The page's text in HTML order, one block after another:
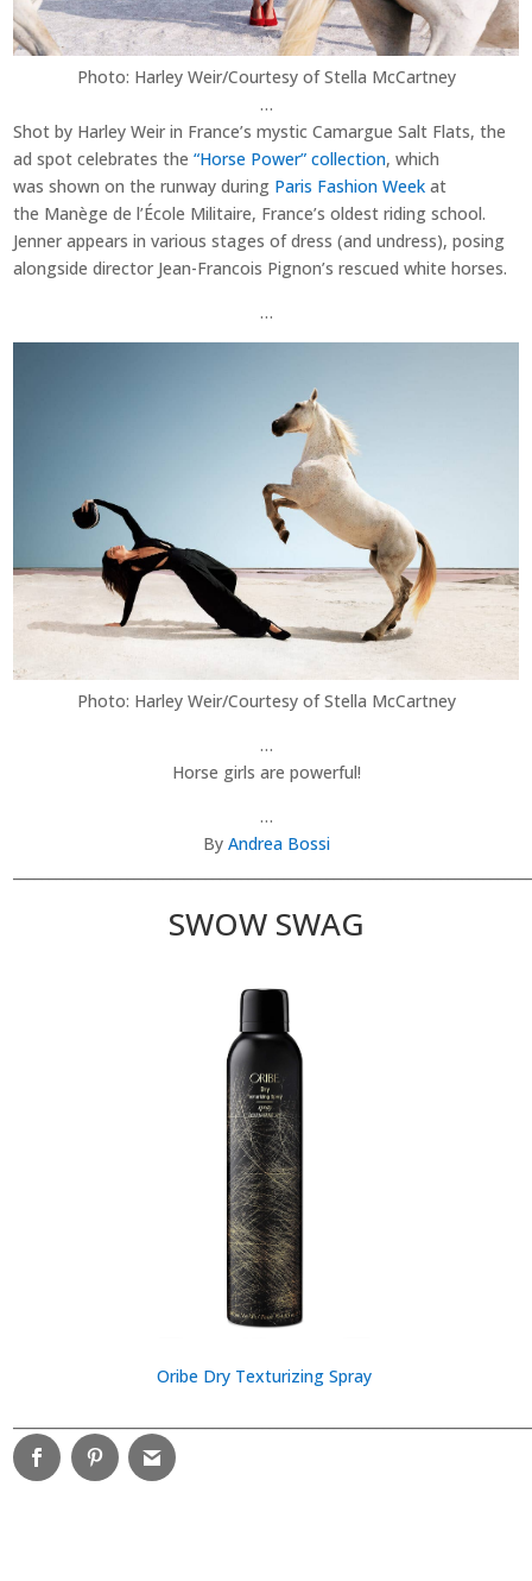
Photo: Harley Weir/Courtesy of Stella McCartney
…
Shot by Harley Weir in France’s mystic Camargue Salt Flats, the
ad spot celebrates the“Horse Power” collection, which
was shown on the runway during Paris Fashion Week at
the Manège de l’École Militaire, France’s oldest riding school.
Jenner appears in various stages of dress (and undress), posing
alongside director Jean-Francois Pignon’s rescued white horses.
…
Photo: Harley Weir/Courtesy of Stella McCartney
…
Horse girls are powerful!
…
By Andrea Bossi
SWOW SWAG
Oribe Dry Texturizing Spray